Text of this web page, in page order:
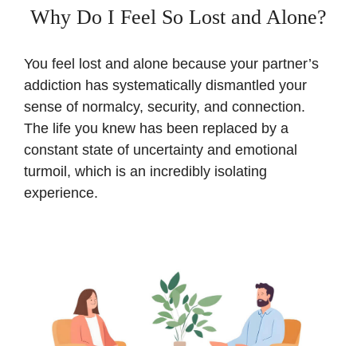
Why Do I Feel So Lost and Alone?
You feel lost and alone because your partner’s
addiction has systematically dismantled your
sense of normalcy, security, and connection.
The life you knew has been replaced by a
constant state of uncertainty and emotional
turmoil, which is an incredibly isolating
experience.